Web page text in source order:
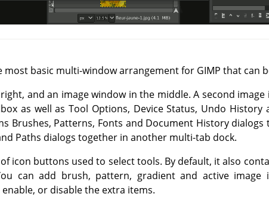
most basic multi-window arrangement for GIMP that can
and an image window in the middle. A second image
as well as Tool Options, Device Status, Undo History
Brushes, Patterns, Fonts and Document History
Paths dialogs together in another multi-tab dock.
icon buttons used to select tools. By default, it also
can add brush, pattern, gradient and active image
or disable the extra items.